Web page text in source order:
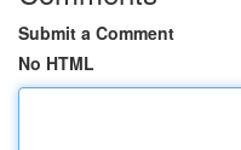
Submit a Comment
No HTML